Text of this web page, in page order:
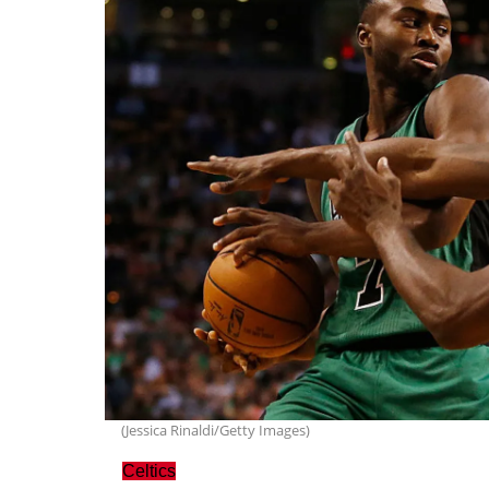
(Jessica Rinaldi/Getty Images)
Celtics